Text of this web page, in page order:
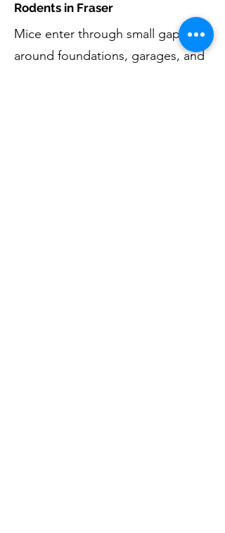
Rodents in Fraser
Mice enter through small gaps
around foundations, garages, and